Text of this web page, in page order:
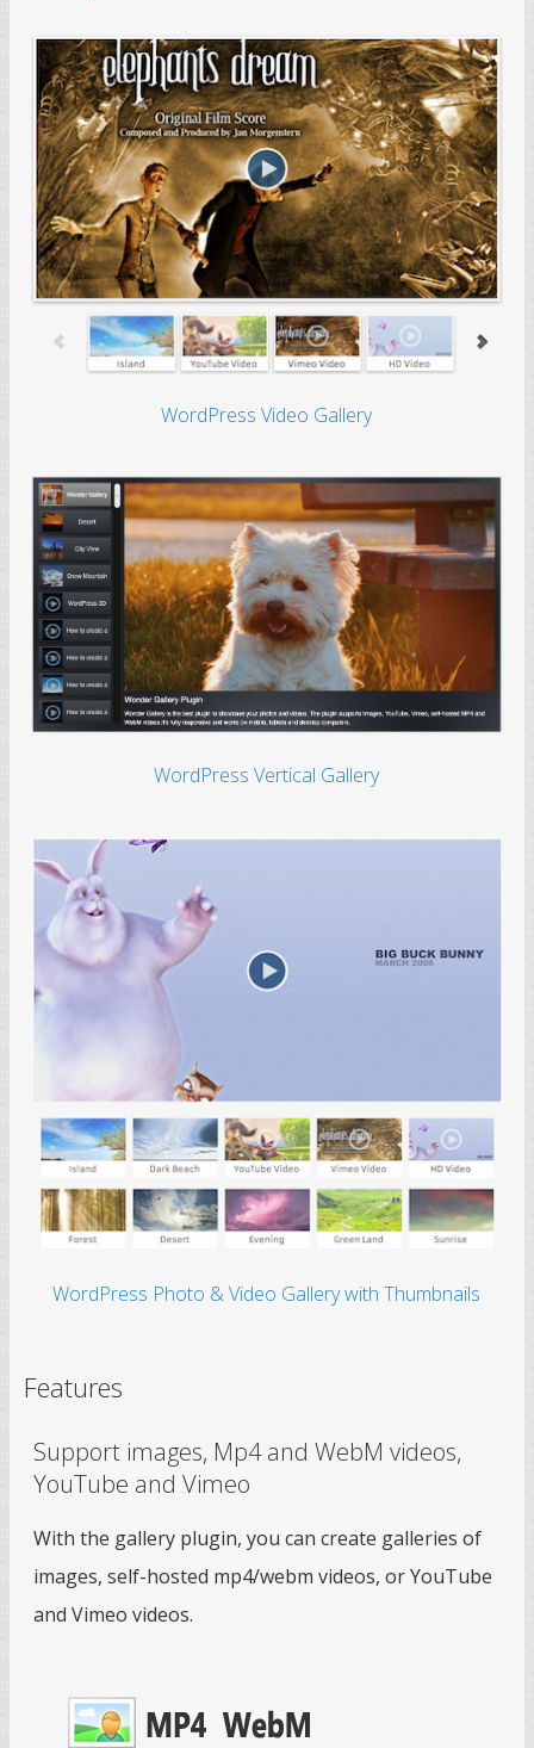
WordPress Video Gallery
WordPress Vertical Gallery
WordPress Photo & Video Gallery with Thumbnails
Features
Support images, Mp4 and WebM videos,
YouTube and Vimeo
With the gallery plugin, you can create galleries of
images, self-hosted mp4/webm videos, or YouTube
and Vimeo videos.